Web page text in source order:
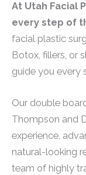
At Utah Facial
every step of
facial plastic
Botox, fillers, or
guide you every
Our double
Thompson and
experience,
natural-looking
team of highly